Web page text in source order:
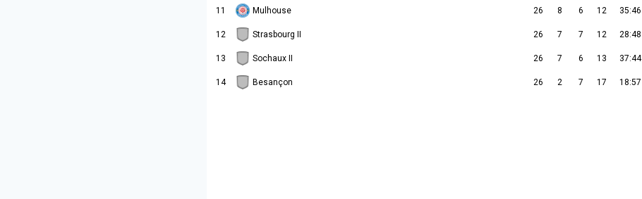
11 Mulhouse 26 8 6 12 35:46
12 Strasbourg II 26 7 7 12 28:48
13 Sochaux II 26 7 6 13 37:44
14 Besançon 26 2 7 17 18:57